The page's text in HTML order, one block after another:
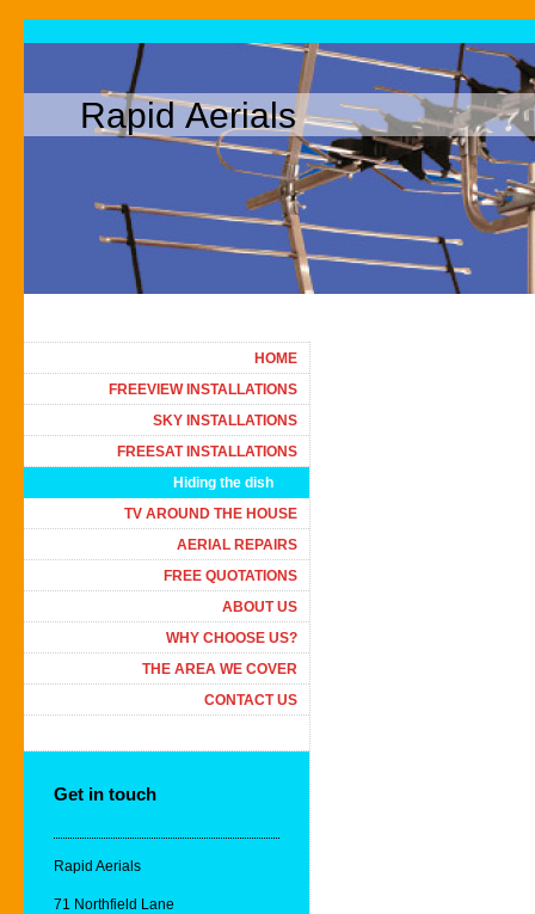
Rapid Aerials
HOME
FREEVIEW INSTALLATIONS
SKY INSTALLATIONS
FREESAT INSTALLATIONS
Hiding the dish
TV AROUND THE HOUSE
AERIAL REPAIRS
FREE QUOTATIONS
ABOUT US
WHY CHOOSE US?
THE AREA WE COVER
CONTACT US
Get in touch
Rapid Aerials
71 Northfield Lane